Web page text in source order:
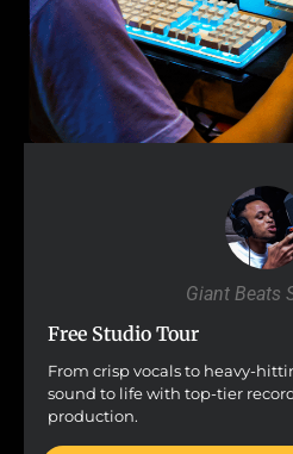
Giant Beats
Free Studio Tour
From crisp vocals to heavy-
sound to life with top-tier
production.